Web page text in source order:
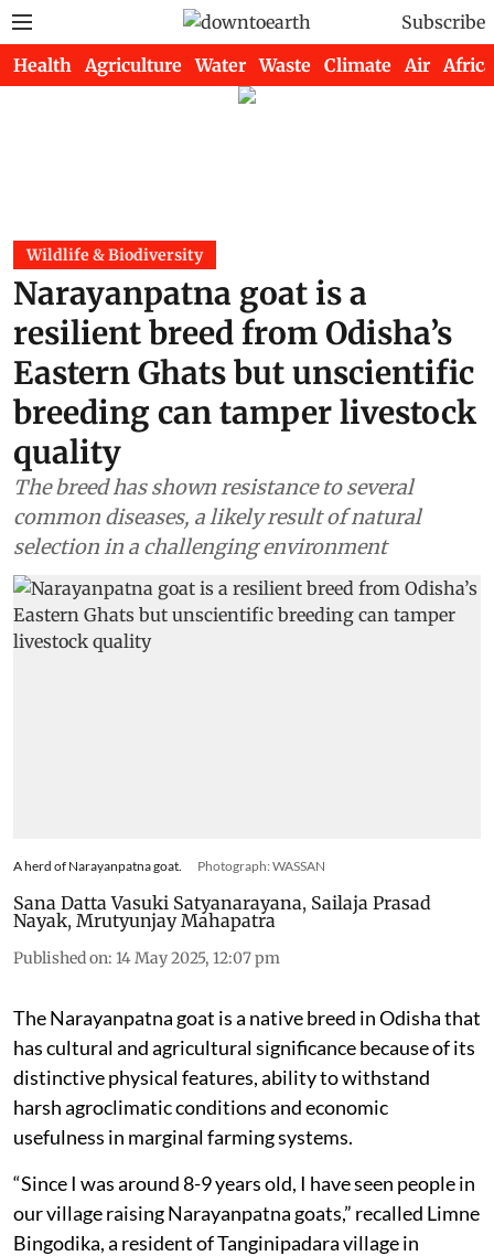
Subscribe
Health Agriculture Water Waste Climate Air Africa
Wildlife & Biodiversity
Narayanpatna goat is a
resilient breed from Odisha’s
Eastern Ghats but unscientific
breeding can tamper livestock
quality
The breed has shown resistance to several
common diseases, a likely result of natural
selection in a challenging environment
A herd of Narayanpatna goat. Photograph: WASSAN
Sana Datta Vasuki Satyanarayana, Sailaja Prasad
Nayak, Mrutyunjay Mahapatra
Published on: 14 May 2025, 12:07 pm
The Narayanpatna goat is a native breed in Odisha that
has cultural and agricultural significance because of its
distinctive physical features, ability to withstand
harsh agroclimatic conditions and economic
usefulness in marginal farming systems.
“Since I was around 8-9 years old, I have seen people in
our village raising Narayanpatna goats,” recalled Limne
Bingodika, a resident of Tanginipadara village in